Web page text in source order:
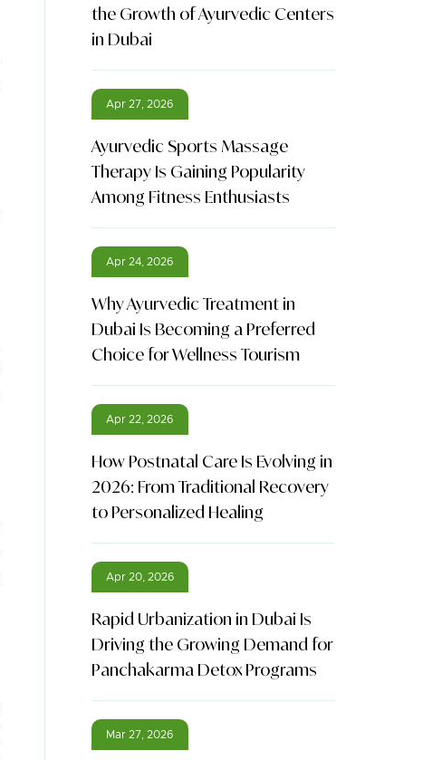
the Growth of Ayurvedic Centers
in Dubai
Apr 27, 2026
Ayurvedic Sports Massage
Therapy Is Gaining Popularity
Among Fitness Enthusiasts
Apr 24, 2026
Why Ayurvedic Treatment in
Dubai Is Becoming a Preferred
Choice for Wellness Tourism
Apr 22, 2026
How Postnatal Care Is Evolving in
2026: From Traditional Recovery
to Personalized Healing
Apr 20, 2026
Rapid Urbanization in Dubai Is
Driving the Growing Demand for
Panchakarma Detox Programs
Mar 27, 2026